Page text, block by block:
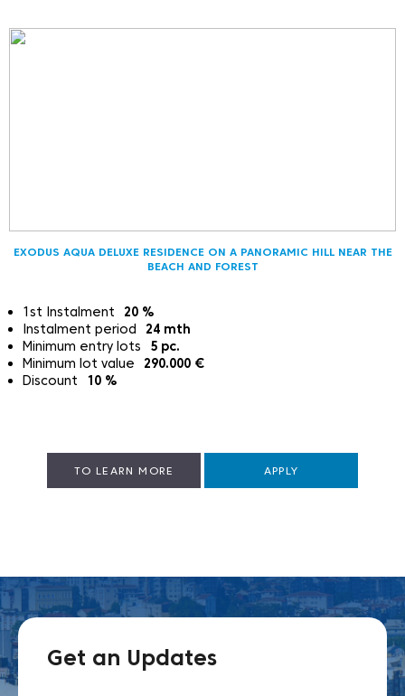
EXODUS AQUA DELUXE RESIDENCE ON A PANORAMIC HILL NEAR THE
BEACH AND FOREST
1st Instalment 20 %
Instalment period
24 mth
Minimum entry lots
5 pc.
Minimum lot value
290.000 €
Discount
10 %
TO LEARN MORE APPLY
Get an Updates